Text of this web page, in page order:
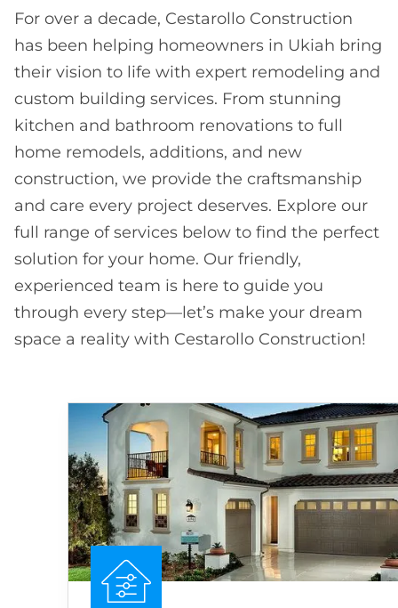
For over a decade, Cestarollo Construction
has been helping homeowners in Ukiah bring
their vision to life with expert remodeling and
custom building services. From stunning
kitchen and bathroom renovations to full
home remodels, additions, and new
construction, we provide the craftsmanship
and care every project deserves. Explore our
full range of services below to find the perfect
solution for your home. Our friendly,
experienced team is here to guide you
through every step—let’s make your dream
space a reality with Cestarollo Construction!